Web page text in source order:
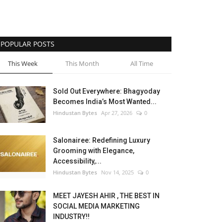
POPULAR POSTS
This Week This Month All Time
Sold Out Everywhere: Bhagyoday
Becomes India’s Most Wanted...
Hindustan Bytes Apr 27, 2026 0
Salonairee: Redefining Luxury
Grooming with Elegance,
Accessibility,...
Hindustan Bytes Nov 14, 2025 0
MEET JAYESH AHIR , THE BEST IN
SOCIAL MEDIA MARKETING
INDUSTRY!!